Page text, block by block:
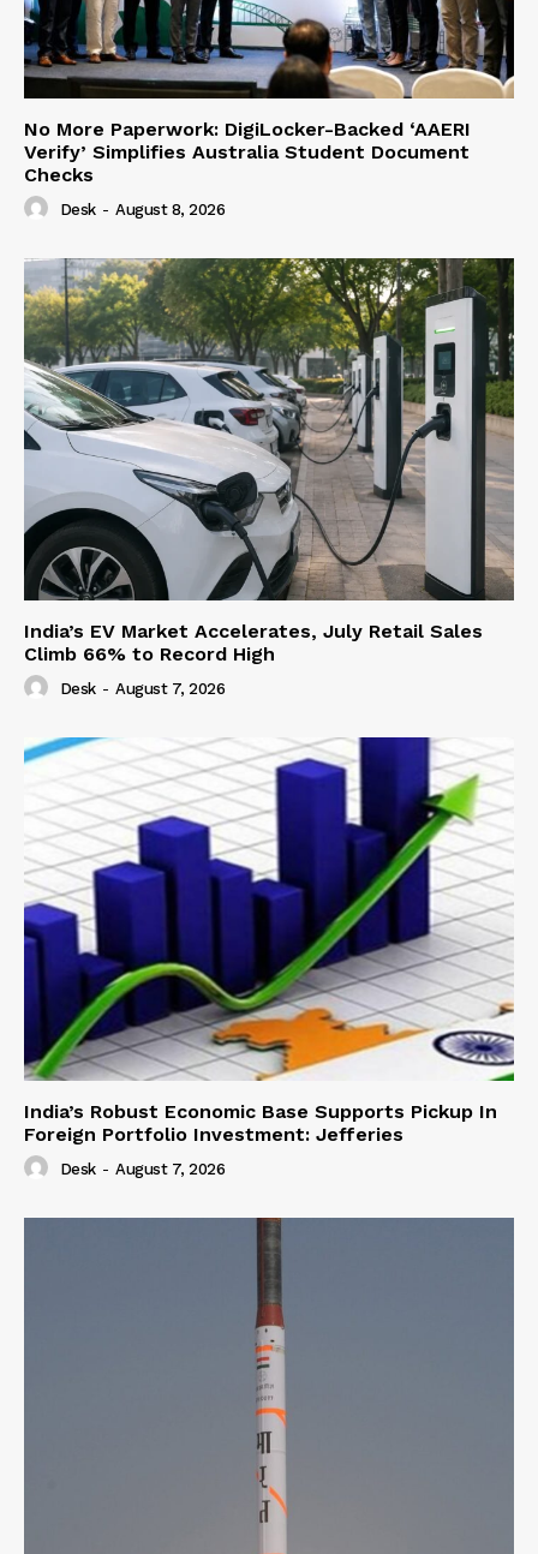
No More Paperwork: DigiLocker-Backed ‘AAERI
Verify’ Simplifies Australia Student Document
Checks
Desk - August 8, 2026
India’s EV Market Accelerates, July Retail Sales
Climb 66% to Record High
Desk - August 7, 2026
India’s Robust Economic Base Supports Pickup In
Foreign Portfolio Investment: Jefferies
Desk - August 7, 2026